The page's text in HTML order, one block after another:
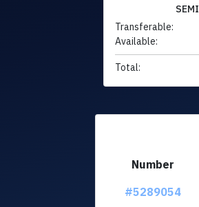
SEMI
Transferable:
Available:
Total:
Number
#5289054